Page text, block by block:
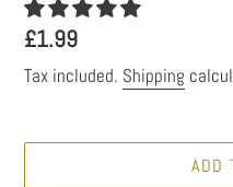
Regular
price
£1.99
Tax included. Shipping
ADD